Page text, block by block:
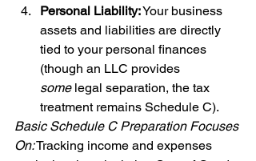
Personal Liability: Your business
assets and liabilities are directly
tied to your personal finances
(though an LLC provides
some legal separation, the tax
treatment remains Schedule C).
Basic Schedule C Preparation Focuses
On: Tracking income and expenses